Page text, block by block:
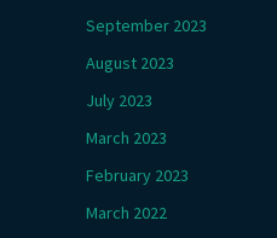
September 2023
August 2023
July 2023
March 2023
February 2023
March 2022